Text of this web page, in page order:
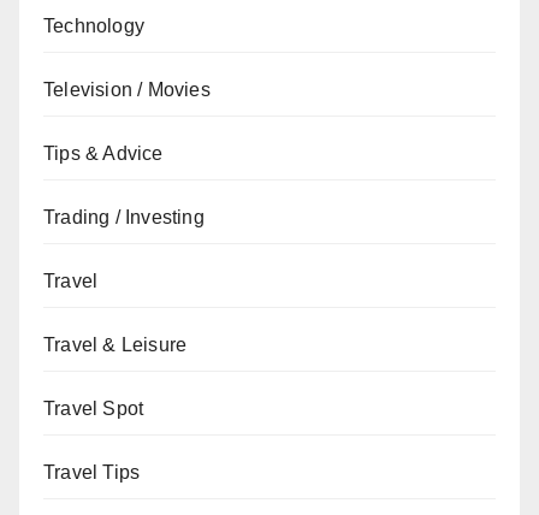
Technology
Television / Movies
Tips & Advice
Trading / Investing
Travel
Travel & Leisure
Travel Spot
Travel Tips